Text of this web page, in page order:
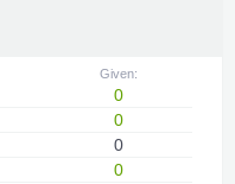
Given:
0
0
0
0